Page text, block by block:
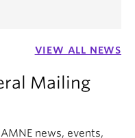
VIEW ALL NEWS
Mailing
news, events,